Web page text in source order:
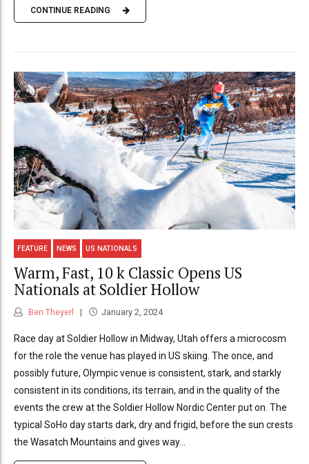
CONTINUE READING
FEATURE NEWS US NATIONALS
Warm, Fast, 10 k Classic Opens US
Nationals at Soldier Hollow
Ben Theyerl January 2, 2024
Race day at Soldier Hollow in Midway, Utah offers a microcosm
for the role the venue has played in US skiing. The once, and
possibly future, Olympic venue is consistent, stark, and starkly
consistent in its conditions, its terrain, and in the quality of the
events the crew at the Soldier Hollow Nordic Center put on. The
typical SoHo day starts dark, dry and frigid, before the sun crests
the Wasatch Mountains and gives way...